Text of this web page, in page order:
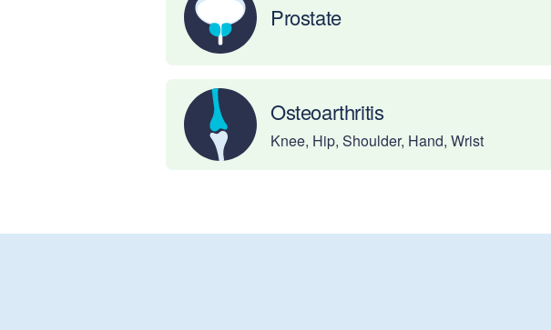
Prostate
Osteoarthritis
Knee, Hip, Shoulder, Hand, Wrist